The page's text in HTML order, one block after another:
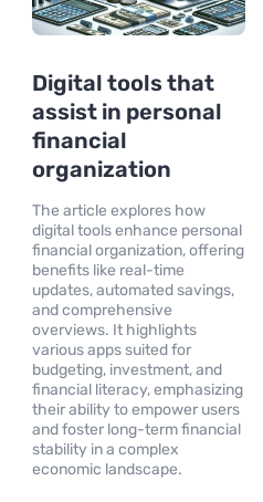
Digital tools that
assist in personal
financial
organization
The article explores how
digital tools enhance personal
financial organization, offering
benefits like real-time
updates, automated savings,
and comprehensive
overviews. It highlights
various apps suited for
budgeting, investment, and
financial literacy, emphasizing
their ability to empower users
and foster long-term financial
stability in a complex
economic landscape.